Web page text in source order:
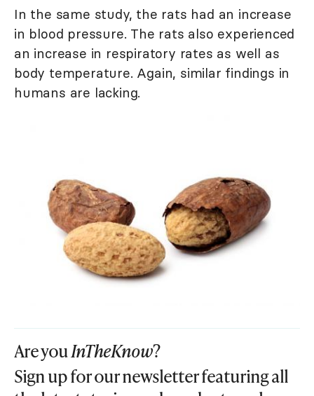
In the same study, the rats had an increase
in blood pressure. The rats also experienced
an increase in respiratory rates as well as
body temperature. Again, similar findings in
humans are lacking.
Are youInTheKnow?
Sign up for our newsletter featuring all